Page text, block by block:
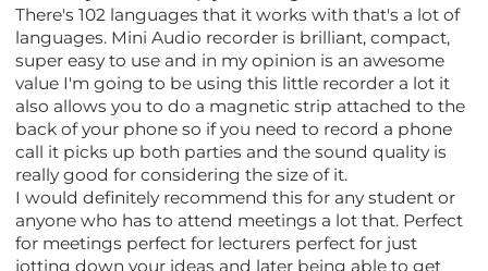
There's 102 languages that it works with that's a lot of
languages. Mini Audio recorder is brilliant, compact,
super easy to use and in my opinion is an awesome
value I'm going to be using this little recorder a lot it
also allows you to do a magnetic strip attached to the
back of your phone so if you need to record a phone
call it picks up both parties and the sound quality is
really good for considering the size of it.
I would definitely recommend this for any student or
anyone who has to attend meetings a lot that. Perfect
for meetings perfect for lecturers perfect for just
jotting down your ideas and later being able to get